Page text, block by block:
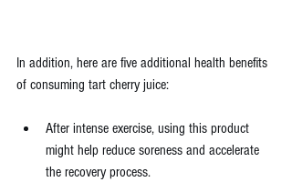
In addition, here are five additional health benefits
of consuming tart cherry juice:
After intense exercise, using this product
might help reduce soreness and accelerate
the recovery process.